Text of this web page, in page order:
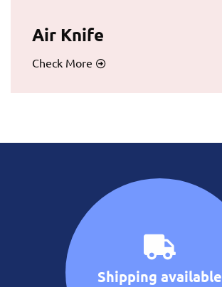
Air Knife
Check More
Shipping available